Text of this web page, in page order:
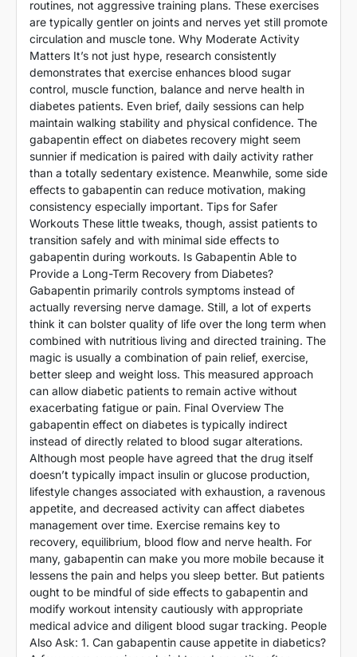
routines, not aggressive training plans. These exercises
are typically gentler on joints and nerves yet still promote
circulation and muscle tone. Why Moderate Activity
Matters It’s not just hype, research consistently
demonstrates that exercise enhances blood sugar
control, muscle function, balance and nerve health in
diabetes patients. Even brief, daily sessions can help
maintain walking stability and physical confidence. The
gabapentin effect on diabetes recovery might seem
sunnier if medication is paired with daily activity rather
than a totally sedentary existence. Meanwhile, some side
effects to gabapentin can reduce motivation, making
consistency especially important. Tips for Safer
Workouts These little tweaks, though, assist patients to
transition safely and with minimal side effects to
gabapentin during workouts. Is Gabapentin Able to
Provide a Long-Term Recovery from Diabetes?
Gabapentin primarily controls symptoms instead of
actually reversing nerve damage. Still, a lot of experts
think it can bolster quality of life over the long term when
combined with nutritious living and directed training. The
magic is usually a combination of pain relief, exercise,
better sleep and weight loss. This measured approach
can allow diabetic patients to remain active without
exacerbating fatigue or pain. Final Overview The
gabapentin effect on diabetes is typically indirect
instead of directly related to blood sugar alterations.
Although most people have agreed that the drug itself
doesn’t typically impact insulin or glucose production,
lifestyle changes associated with exhaustion, a ravenous
appetite, and decreased activity can affect diabetes
management over time. Exercise remains key to
recovery, equilibrium, blood flow and nerve health. For
many, gabapentin can make you more mobile because it
lessens the pain and helps you sleep better. But patients
ought to be mindful of side effects to gabapentin and
modify workout intensity cautiously with appropriate
medical advice and diligent blood sugar tracking. People
Also Ask: 1. Can gabapentin cause appetite in diabetics?